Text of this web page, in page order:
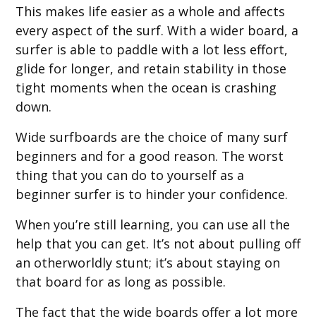
This makes life easier as a whole and affects
every aspect of the surf. With a wider board, a
surfer is able to paddle with a lot less effort,
glide for longer, and retain stability in those
tight moments when the ocean is crashing
down.
Wide surfboards are the choice of many surf
beginners and for a good reason. The worst
thing that you can do to yourself as a
beginner surfer is to hinder your confidence.
When you’re still learning, you can use all the
help that you can get. It’s not about pulling off
an otherworldly stunt; it’s about staying on
that board for as long as possible.
The fact that the wide boards offer a lot more